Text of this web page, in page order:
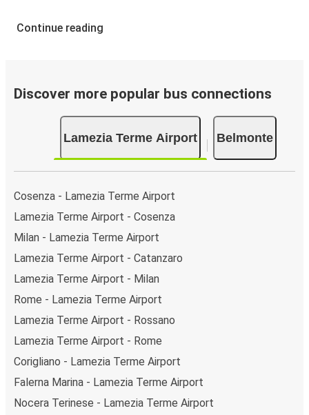
Continue reading
Discover more popular bus connections
Lamezia Terme Airport Belmonte
Cosenza - Lamezia Terme Airport
Lamezia Terme Airport - Cosenza
Milan - Lamezia Terme Airport
Lamezia Terme Airport - Catanzaro
Lamezia Terme Airport - Milan
Rome - Lamezia Terme Airport
Lamezia Terme Airport - Rossano
Lamezia Terme Airport - Rome
Corigliano - Lamezia Terme Airport
Falerna Marina - Lamezia Terme Airport
Nocera Terinese - Lamezia Terme Airport